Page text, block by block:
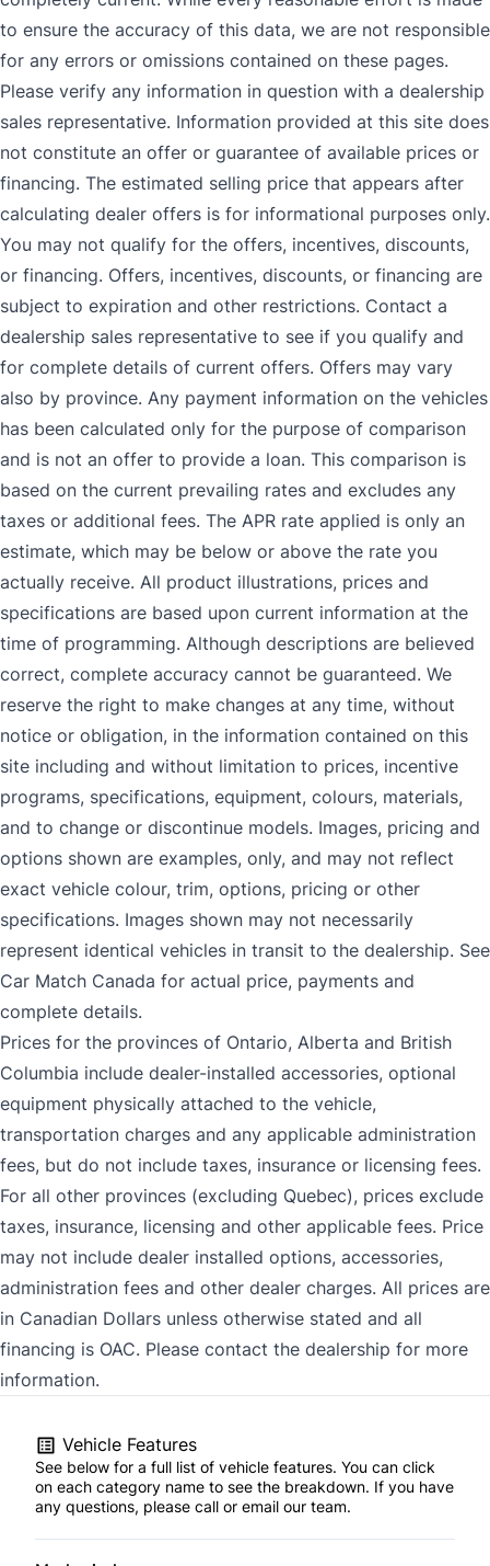
to ensure the accuracy of this data, we are not responsible
for any errors or omissions contained on these pages.
Please verify any information in question with a dealership
sales representative. Information provided at this site does
not constitute an offer or guarantee of available prices or
financing. The estimated selling price that appears after
calculating dealer offers is for informational purposes only.
You may not qualify for the offers, incentives, discounts,
or financing. Offers, incentives, discounts, or financing are
subject to expiration and other restrictions. Contact a
dealership sales representative to see if you qualify and
for complete details of current offers. Offers may vary
also by province. Any payment information on the vehicles
has been calculated only for the purpose of comparison
and is not an offer to provide a loan. This comparison is
based on the current prevailing rates and excludes any
taxes or additional fees. The APR rate applied is only an
estimate, which may be below or above the rate you
actually receive. All product illustrations, prices and
specifications are based upon current information at the
time of programming. Although descriptions are believed
correct, complete accuracy cannot be guaranteed. We
reserve the right to make changes at any time, without
notice or obligation, in the information contained on this
site including and without limitation to prices, incentive
programs, specifications, equipment, colours, materials,
and to change or discontinue models. Images, pricing and
options shown are examples, only, and may not reflect
exact vehicle colour, trim, options, pricing or other
specifications. Images shown may not necessarily
represent identical vehicles in transit to the dealership. See
Car Match Canada for actual price, payments and
complete details.
Prices for the provinces of Ontario, Alberta and British
Columbia include dealer-installed accessories, optional
equipment physically attached to the vehicle,
transportation charges and any applicable administration
fees, but do not include taxes, insurance or licensing fees.
For all other provinces (excluding Quebec), prices exclude
taxes, insurance, licensing and other applicable fees. Price
may not include dealer installed options, accessories,
administration fees and other dealer charges. All prices are
in Canadian Dollars unless otherwise stated and all
financing is OAC. Please contact the dealership for more
information.
Vehicle Features
See below for a full list of vehicle features. You can click
on each category name to see the breakdown. If you have
any questions, please call or email our team.